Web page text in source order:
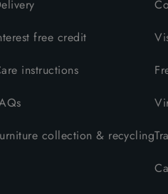
free credit
instructions
collection & recycling